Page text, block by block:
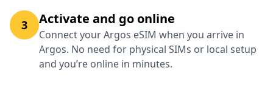
3 Activate and go online
Connect your Argos eSIM when you arrive in
Argos. No need for physical SIMs or local setup
and you’re online in minutes.